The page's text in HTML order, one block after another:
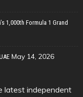
1,000th Formula 1 Grand
May 14, 2026
latest independent